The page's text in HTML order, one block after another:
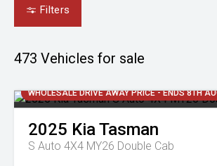
Filters
473 Vehicles for sale
WHOLESALE DRIVE AWAY PRICE - ENDS 8TH
2025 KiaTasman
S Auto 4X4 MY26 Double Cab